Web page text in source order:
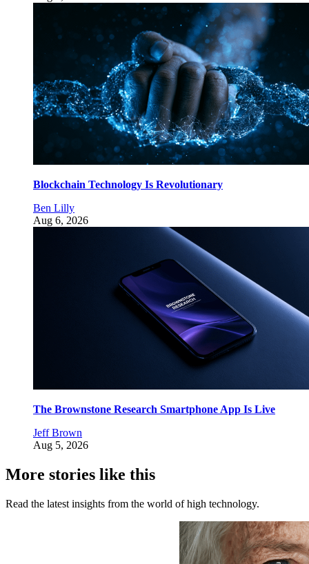
Blockchain Technology Is Revolutionary
Ben Lilly
Aug 6, 2026
The Brownstone Research Smartphone App Is Live
Jeff Brown
Aug 5, 2026
More stories like this
Read the latest insights from the world of high technology.